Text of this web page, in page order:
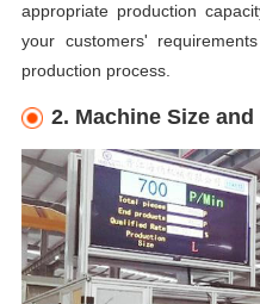
appropriate production
your customers'
production process.
2. Machine Size and